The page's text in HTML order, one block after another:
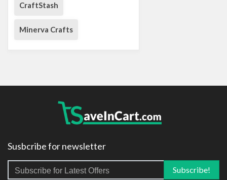
CraftStash
Minerva Crafts
Susbcribe for newsletter